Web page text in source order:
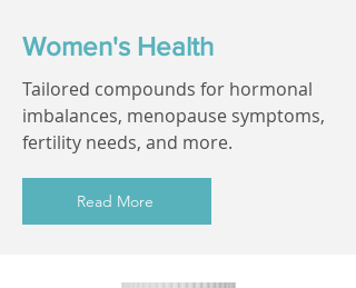
Women's Health
Tailored compounds for hormonal
imbalances, menopause symptoms,
fertility needs, and more.
Read More